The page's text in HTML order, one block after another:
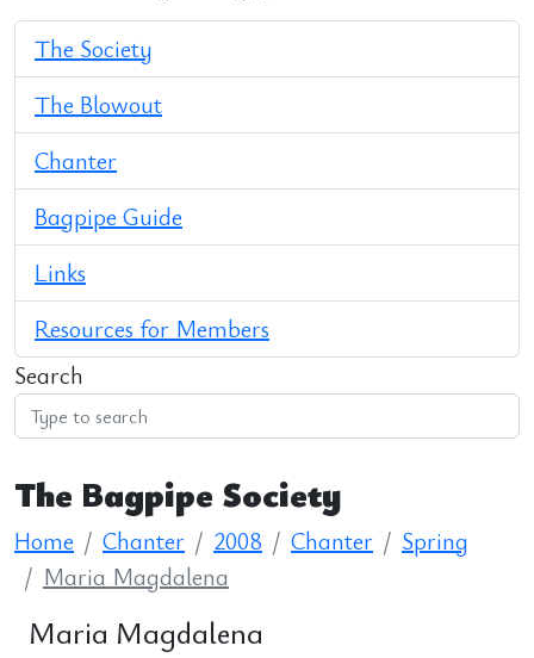
The Society
The Blowout
Chanter
Bagpipe Guide
Links
Resources for Members
Search
The Bagpipe Society
Home Chanter 2008 Chanter
Spring
Maria Magdalena
Maria Magdalena